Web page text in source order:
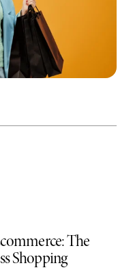
The
Shopping